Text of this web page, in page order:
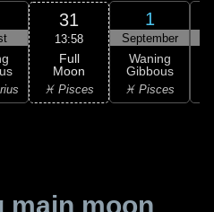
31
13:58
Full
Moon
♓ Pisces
1
September
Waning
Gibbous
♓ Pisces
main moon